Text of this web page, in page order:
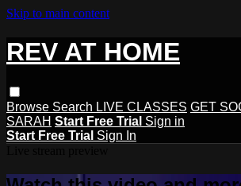
Skip to main content
REV AT HOME
Browse Search LIVE CLASSES GET
SARAH Start Free Trial Sign in
Start Free Trial Sign In